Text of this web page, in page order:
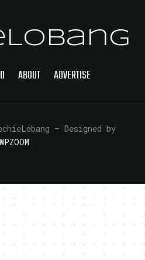
ABOUT ADVERTISE
— Designed by
WPZOOM